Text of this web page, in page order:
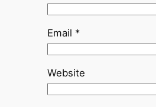
Email *
Website